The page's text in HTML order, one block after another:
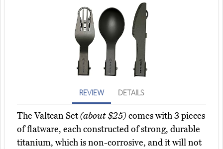
REVIEW DETAILS
The Valtcan Set(about $25)comes with 3 pieces
of flatware, each constructed of strong, durable
titanium, which is non-corrosive, and it will not